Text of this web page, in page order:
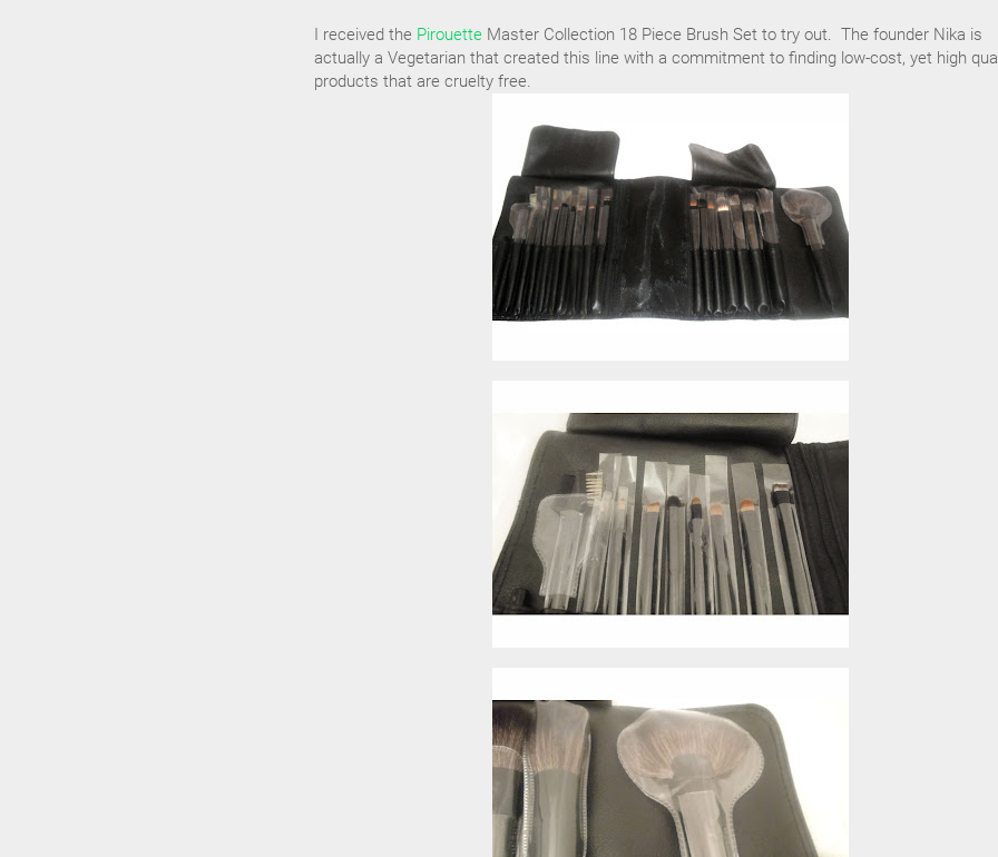
I received the Pirouette Master Collection 18 Piece Brush Set to try out. The founder Nika is
actually a Vegetarian that created this line with a commitment to finding low-cost, yet high
products that are cruelty free.